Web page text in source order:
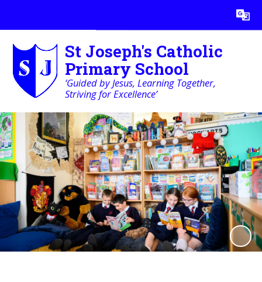
Translate
St Joseph's Catholic
Primary School
‘Guided by Jesus, Learning Together,
Striving for Excellence’